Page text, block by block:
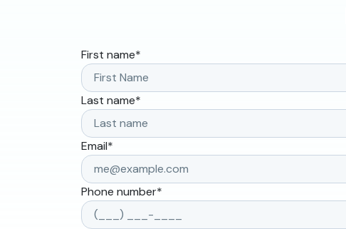
First name*
Last name*
Email*
Phone number*